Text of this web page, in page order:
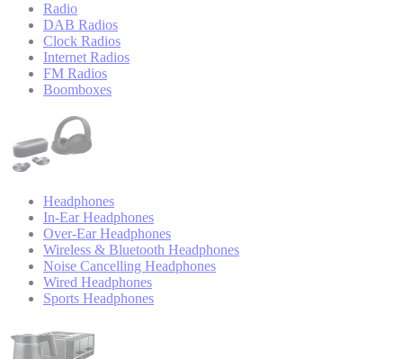
Radio
DAB Radios
Clock Radios
Internet Radios
FM Radios
Boomboxes
Headphones
In-Ear Headphones
Over-Ear Headphones
Wireless & Bluetooth Headphones
Noise Cancelling Headphones
Wired Headphones
Sports Headphones